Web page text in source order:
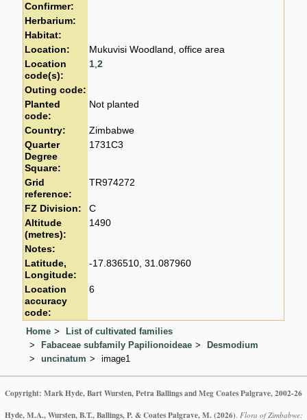
Confirmer:
Herbarium:
Habitat:
Location:
Mukuvisi Woodland, office area
Location
code(s):
1 ,2
Outing code:
Planted
code:
Not planted
Country:
Zimbabwe
Quarter
Degree
Square:
1731C3
Grid
reference:
TR974272
FZ Division:
C
Altitude
(metres):
1490
Notes:
Latitude,
Longitude:
-17.836510, 31.087960
Location
accuracy
code:
6
Home
List of cultivated families
Fabaceae subfamily Papilionoideae
Desmodium
uncinatum
image1
Copyright: Mark Hyde, Bart Wursten, Petra Ballings and Meg Coates Palgrave, 2002-26
Hyde, M.A., Wursten, B.T., Ballings, P. & Coates Palgrave, M. (2026). Flora of Zimbabwe: